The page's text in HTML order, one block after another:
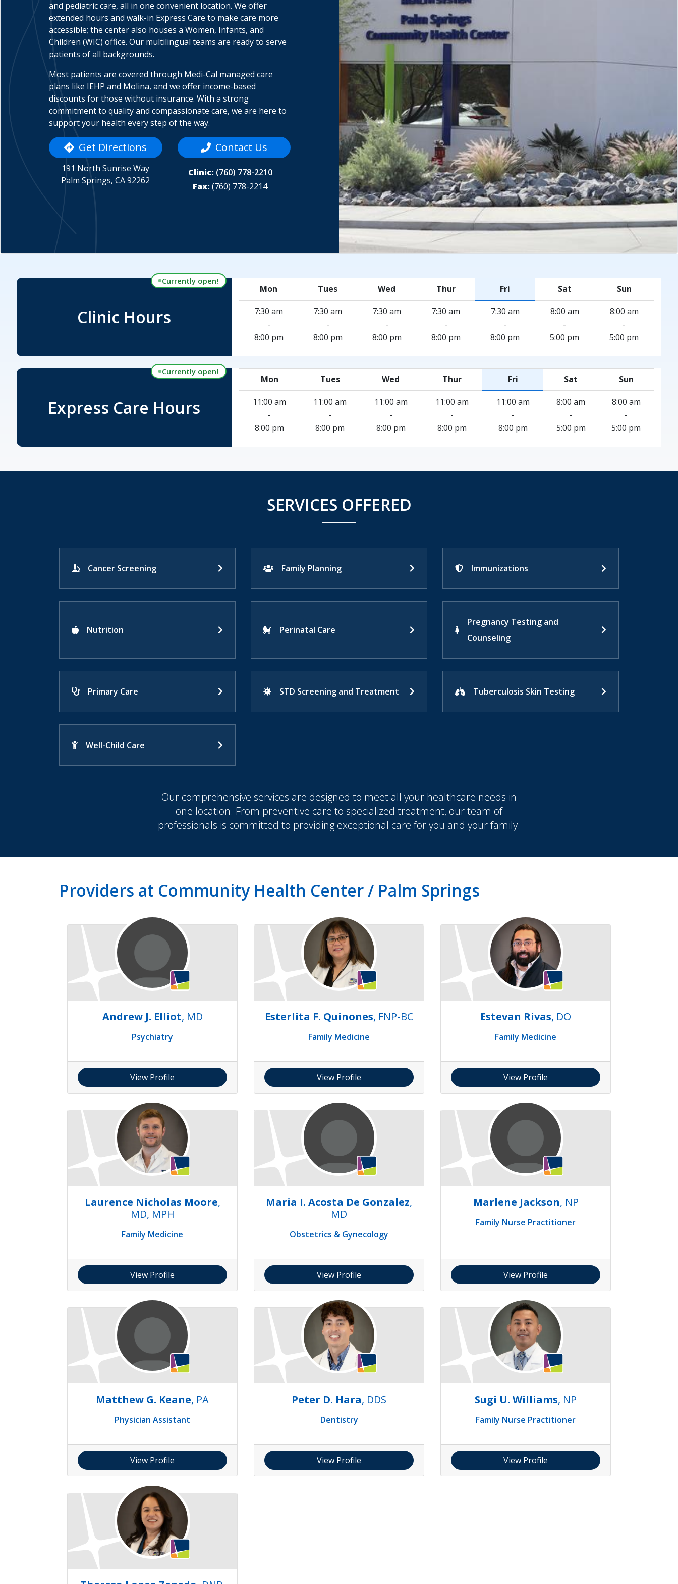
and pediatric care, all in one convenient location. We offer
extended hours and walk-in Express Care to make care more
accessible; the center also houses a Women, Infants, and
Children (WIC) office. Our multilingual teams are ready to serve
patients of all backgrounds.
Most patients are covered through Medi-Cal managed care
plans like IEHP and Molina, and we offer income-based
discounts for those without insurance. With a strong
commitment to quality and compassionate care, we are here to
support your health every step of the way.
Get Directions
191 North Sunrise Way
Palm Springs, CA 92262
Contact Us
Clinic: (760) 778-2210
Fax: (760) 778-2214
Clinic Hours
Currently open!
Mon Tues Wed Thur Fri Sat
Sun
7:30 am
-
8:00 pm
7:30 am
-
8:00 pm
7:30 am
-
8:00 pm
7:30 am
-
8:00 pm
7:30 am
-
8:00 pm
8:00 am
-
5:00 pm
8:00 am
-
5:00 pm
Express Care Hours
Currently open!
Mon Tues Wed Thur Fri Sat
Sun
11:00 am
-
8:00 pm
11:00 am
-
8:00 pm
11:00 am
-
8:00 pm
11:00 am
-
8:00 pm
11:00 am
-
8:00 pm
8:00 am
-
5:00 pm
8:00 am
-
5:00 pm
SERVICES OFFERED
Cancer Screening Family Planning Immunizations
Nutrition Perinatal Care
Pregnancy Testing and
Counseling
Primary Care STD Screening and Treatment Tuberculosis Skin Testing
Well-Child Care
Our comprehensive services are designed to meet all your healthcare needs in
one location. From preventive care to specialized treatment, our team of
professionals is committed to providing exceptional care for you and your family.
Providers at Community Health Center / Palm Springs
Andrew J. Elliot, MD
Psychiatry
View Profile
Esterlita F. Quinones, FNP-BC
Family Medicine
View Profile
Estevan Rivas, DO
Family Medicine
View Profile
Laurence Nicholas Moore,
MD, MPH
Family Medicine
View Profile
Maria I. Acosta De Gonzalez,
MD
Obstetrics & Gynecology
View Profile
Marlene Jackson, NP
Family Nurse Practitioner
View Profile
Matthew G. Keane, PA
Physician Assistant
View Profile
Peter D. Hara, DDS
Dentistry
View Profile
Sugi U. Williams, NP
Family Nurse Practitioner
View Profile